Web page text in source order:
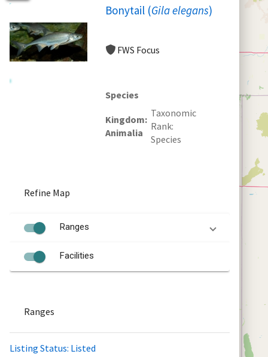
Bonytail (Gila elegans)
FWS Focus
Species
Kingdom
Animalia
Taxonomic
Rank
Species
Refine Map
Ranges
Facilities
Ranges
Listing Status: Listed